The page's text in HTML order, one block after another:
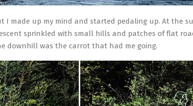
I made up my mind and started pedaling up. At the
sprinkled with small hills and patches of flat
downhill was the carrot that had me going.